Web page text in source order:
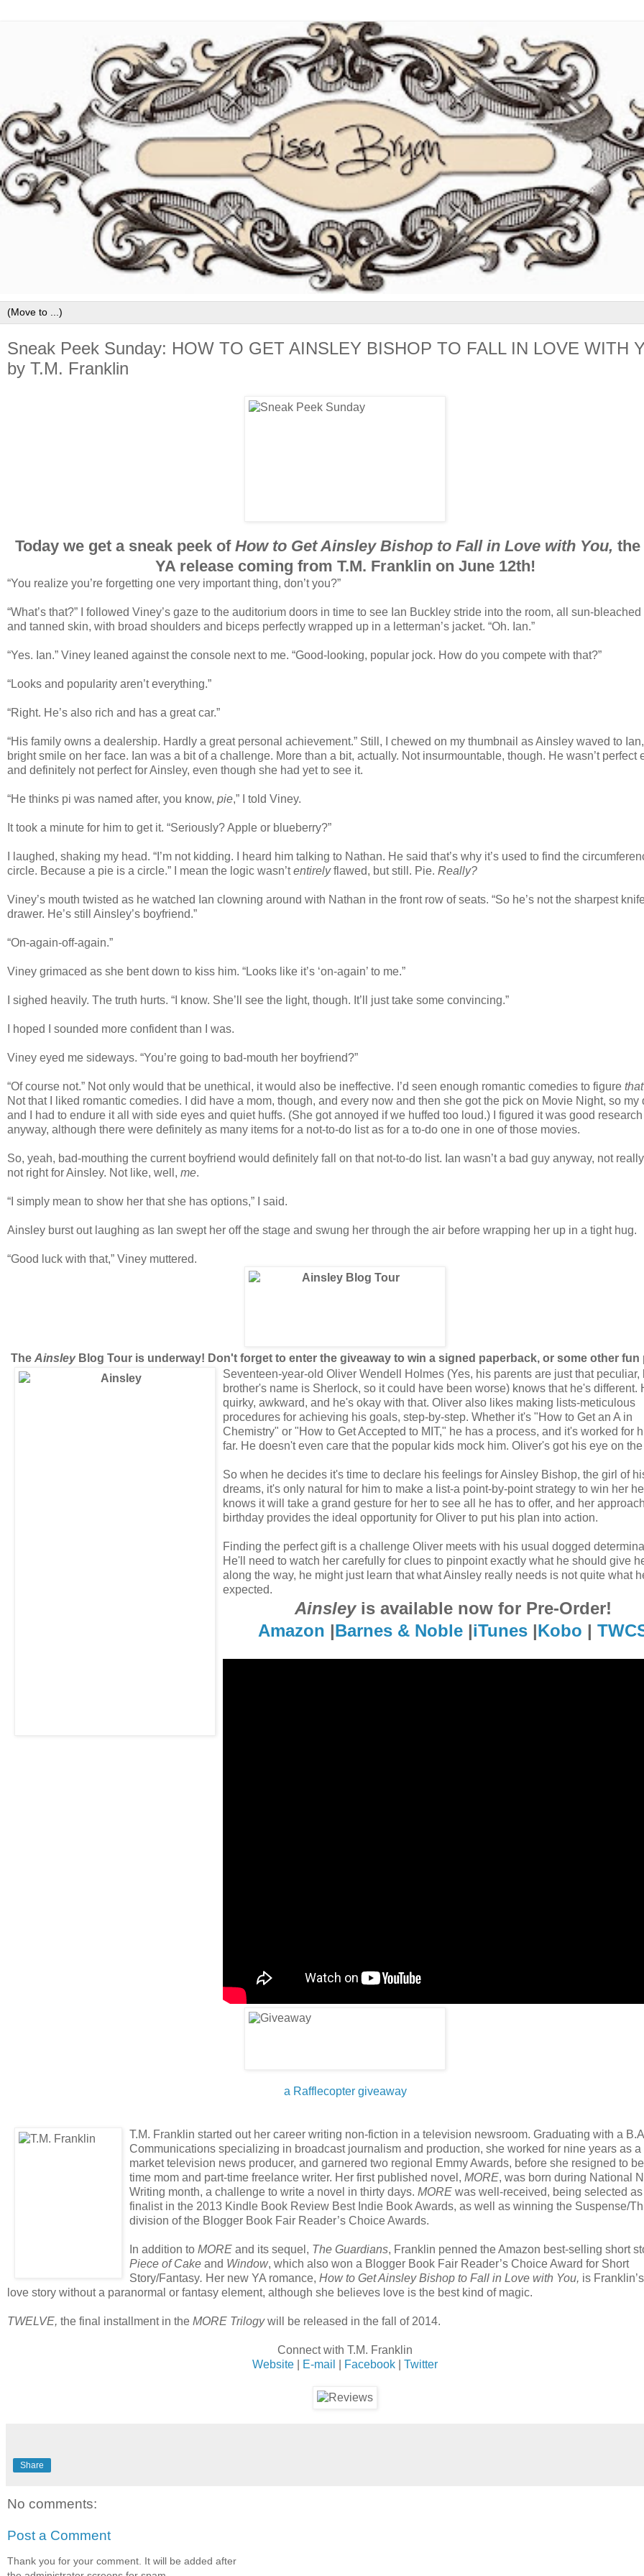
Sneak Peek Sunday: HOW TO GET AINSLEY BISHOP TO FALL IN LOVE WITH
by T.M. Franklin
Today we get a sneak peek of How to Get Ainsley Bishop to Fall in Love with You, the
YA release coming from T.M. Franklin on June 12th!
“You realize you’re forgetting one very important thing, don’t you?”
“What’s that?” I followed Viney’s gaze to the auditorium doors in time to see Ian Buckley stride into the room, all sun-bleached
and tanned skin, with broad shoulders and biceps perfectly wrapped up in a letterman’s jacket. “Oh. Ian.”
“Yes. Ian.” Viney leaned against the console next to me. “Good-looking, popular jock. How do you compete with that?”
“Looks and popularity aren’t everything.”
“Right. He’s also rich and has a great car.”
“His family owns a dealership. Hardly a great personal achievement.” Still, I chewed on my thumbnail as Ainsley waved to
bright smile on her face. Ian was a bit of a challenge. More than a bit, actually. Not insurmountable, though. He wasn’t perfect
and definitely not perfect for Ainsley, even though she had yet to see it.
“He thinks pi was named after, you know, pie,” I told Viney.
It took a minute for him to get it. “Seriously? Apple or blueberry?”
I laughed, shaking my head. “I’m not kidding. I heard him talking to Nathan. He said that’s why it’s used to find the
circle. Because a pie is a circle.” I mean the logic wasn’tentirelyflawed, but still. Pie. Really?
Viney’s mouth twisted as he watched Ian clowning around with Nathan in the front row of seats. “So he’s not the sharpest
drawer. He’s still Ainsley’s boyfriend.”
“On-again-off-again.”
Viney grimaced as she bent down to kiss him. “Looks like it’s ‘on-again’ to me.”
I sighed heavily. The truth hurts. “I know. She’ll see the light, though. It’ll just take some convincing.”
I hoped I sounded more confident than I was.
Viney eyed me sideways. “You’re going to bad-mouth her boyfriend?”
“Of course not.” Not only would that be unethical, it would also be ineffective. I’d seen enough romantic comedies to figure
Not that I liked romantic comedies. I did have a mom, though, and every now and then she got the pick on Movie Night, so my
and I had to endure it all with side eyes and quiet huffs. (She got annoyed if we huffed too loud.) I figured it was good
anyway, although there were definitely as many items for a not-to-do list as for a to-do one in one of those movies.
So, yeah, bad-mouthing the current boyfriend would definitely fall on that not-to-do list. Ian wasn’t a bad guy anyway, not
not right for Ainsley. Not like, well, me.
“I simply mean to show her that she has options,” I said.
Ainsley burst out laughing as Ian swept her off the stage and swung her through the air before wrapping her up in a tight hug.
“Good luck with that,” Viney muttered.
The Ainsley Blog Tour is underway! Don't forget to enter the giveaway to win a signed paperback, or some other fun
Seventeen-year-old Oliver Wendell Holmes (Yes, his parents are just that peculiar,
brother's name is Sherlock, so it could have been worse) knows that he's different.
quirky, awkward, and he's okay with that. Oliver also likes making lists-meticulous
procedures for achieving his goals, step-by-step. Whether it's "How to Get an A in
Chemistry" or "How to Get Accepted to MIT," he has a process, and it's worked for
far. He doesn't even care that the popular kids mock him. Oliver's got his eye on
So when he decides it's time to declare his feelings for Ainsley Bishop, the girl of
dreams, it's only natural for him to make a list-a point-by-point strategy to win her
knows it will take a grand gesture for her to see all he has to offer, and her
birthday provides the ideal opportunity for Oliver to put his plan into action.
Finding the perfect gift is a challenge Oliver meets with his usual dogged
He'll need to watch her carefully for clues to pinpoint exactly what he should give
along the way, he might just learn that what Ainsley really needs is not quite what
expected.
Ainsleyis available now for Pre-Order!
Amazon |Barnes & Noble|iTunes|Kobo |
a Rafflecopter giveaway
T.M. Franklin started out her career writing non-fiction in a television newsroom. Graduating with a
Communications specializing in broadcast journalism and production, she worked for nine years as a
market television news producer, and garnered two regional Emmy Awards, before she resigned to
time mom and part-time freelance writer. Her first published novel, MORE, was born during National
Writing month, a challenge to write a novel in thirty days. MORE was well-received, being selected
finalist in the 2013 Kindle Book Review Best Indie Book Awards, as well as winning the Suspense/
division of the Blogger Book Fair Reader’s Choice Awards.
In addition to MORE and its sequel, The Guardians, Franklin penned the Amazon best-selling short
Piece of Cake and Window, which also won a Blogger Book Fair Reader’s Choice Award for Short
Story/Fantasy. Her new YA romance, How to Get Ainsley Bishop to Fall in Love with You, is
love story without a paranormal or fantasy element, although she believes love is the best kind of magic.
TWELVE, the final installment in the MORE Trilogywill be released in the fall of 2014.
Connect with T.M. Franklin
Website
E-mail Facebook Twitter
Share
No comments:
Post a Comment
Thank you for your comment. It will be added after